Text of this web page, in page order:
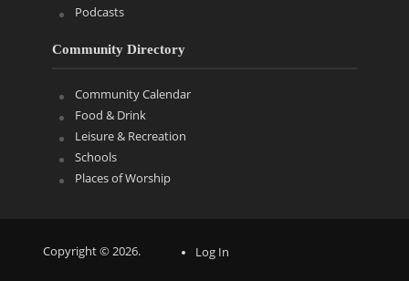
Podcasts
Community Directory
Community Calendar
Food & Drink
Leisure & Recreation
Schools
Places of Worship
Copyright © 2026. Log In